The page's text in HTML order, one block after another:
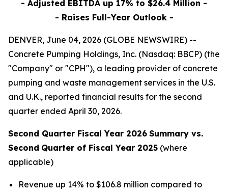
- Adjusted EBITDA up 17% to $26.4 Million -
- Raises Full-Year Outlook -
DENVER, June 04, 2026 (GLOBE NEWSWIRE) --
Concrete Pumping Holdings, Inc. (Nasdaq: BBCP) (the
"Company" or "CPH"), a leading provider of concrete
pumping and waste management services in the U.S.
and U.K., reported financial results for the second
quarter ended April 30, 2026.
Second Quarter Fiscal Year 2026 Summary vs.
Second Quarter of Fiscal Year 2025 (where
applicable)
Revenue up 14% to $106.8 million compared to